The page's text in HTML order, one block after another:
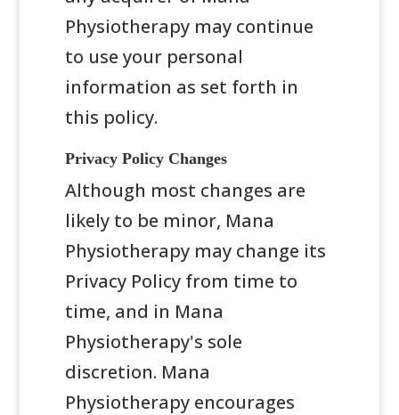
Physiotherapy may continue
to use your personal
information as set forth in
this policy.
Privacy Policy Changes
Although most changes are
likely to be minor, Mana
Physiotherapy may change its
Privacy Policy from time to
time, and in Mana
Physiotherapy's sole
discretion. Mana
Physiotherapy encourages